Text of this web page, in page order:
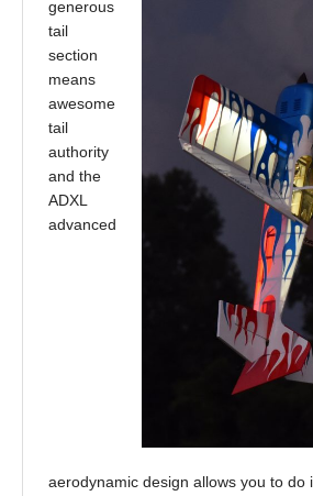
generous
tail
section
means
awesome
tail
authority
and the
ADXL
advanced
aerodynamic design allows you to do